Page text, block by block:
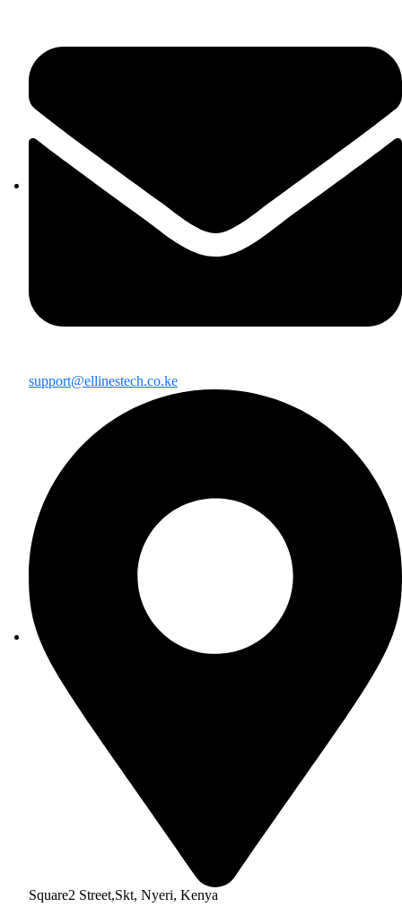
support@ellinestech.co.ke
Square2 Street,Skt, Nyeri, Kenya